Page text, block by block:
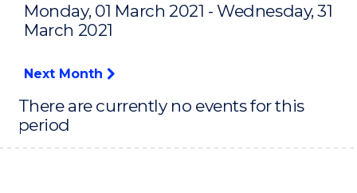
Monday, 01 March 2021 - Wednesday, 31
March 2021
Next Month
There are currently no events for this
period